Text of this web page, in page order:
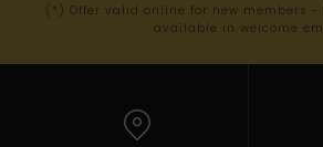
(*) Offer valid online for new members
available in welcome